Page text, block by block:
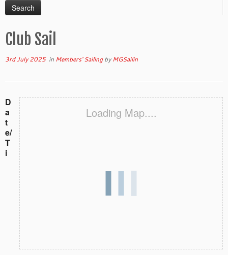
Club Sail
3rd July 2025in Members' SailingbyMGSailin
Loading Map....
D
a
t
e/
T
i